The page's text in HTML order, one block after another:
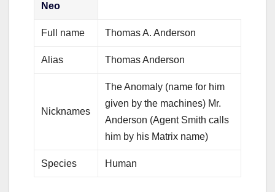
Neo
Full name Thomas A. Anderson
Alias Thomas Anderson
Nicknames
The Anomaly (name for him
given by the machines) Mr.
Anderson (Agent Smith calls
him by his Matrix name)
Species Human